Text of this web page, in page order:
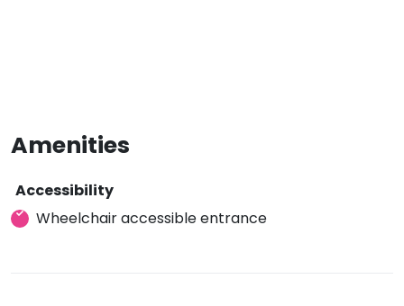
Amenities
Accessibility
Wheelchair accessible entrance